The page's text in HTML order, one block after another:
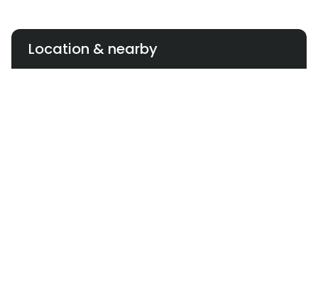
Location & nearby